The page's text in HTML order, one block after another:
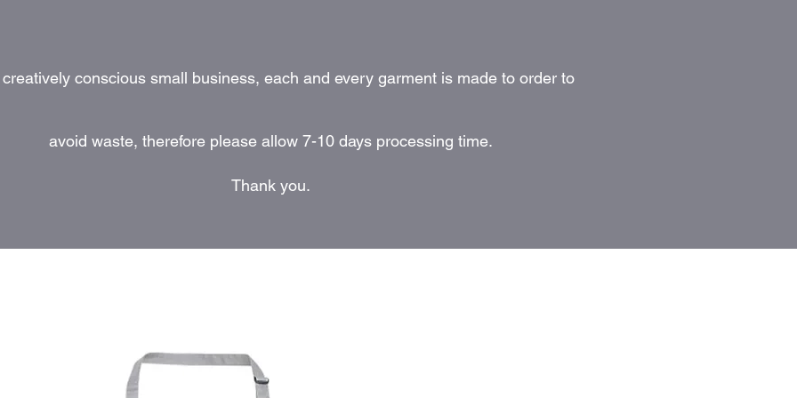
conscious small business, each and every garment is made to order to
avoid waste, therefore please allow 7-10 days processing time.
Thank you.